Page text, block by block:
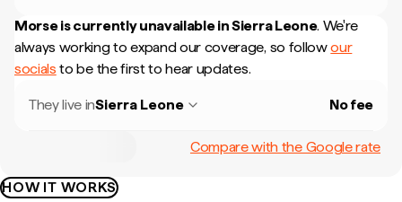
Morse is currently unavailable inSierra Leone. We're
always working to expand our coverage, so followour
socials to be the first to hear updates.
They live inSierra Leone No fee
Compare with the Google rate
HOW IT WORKS